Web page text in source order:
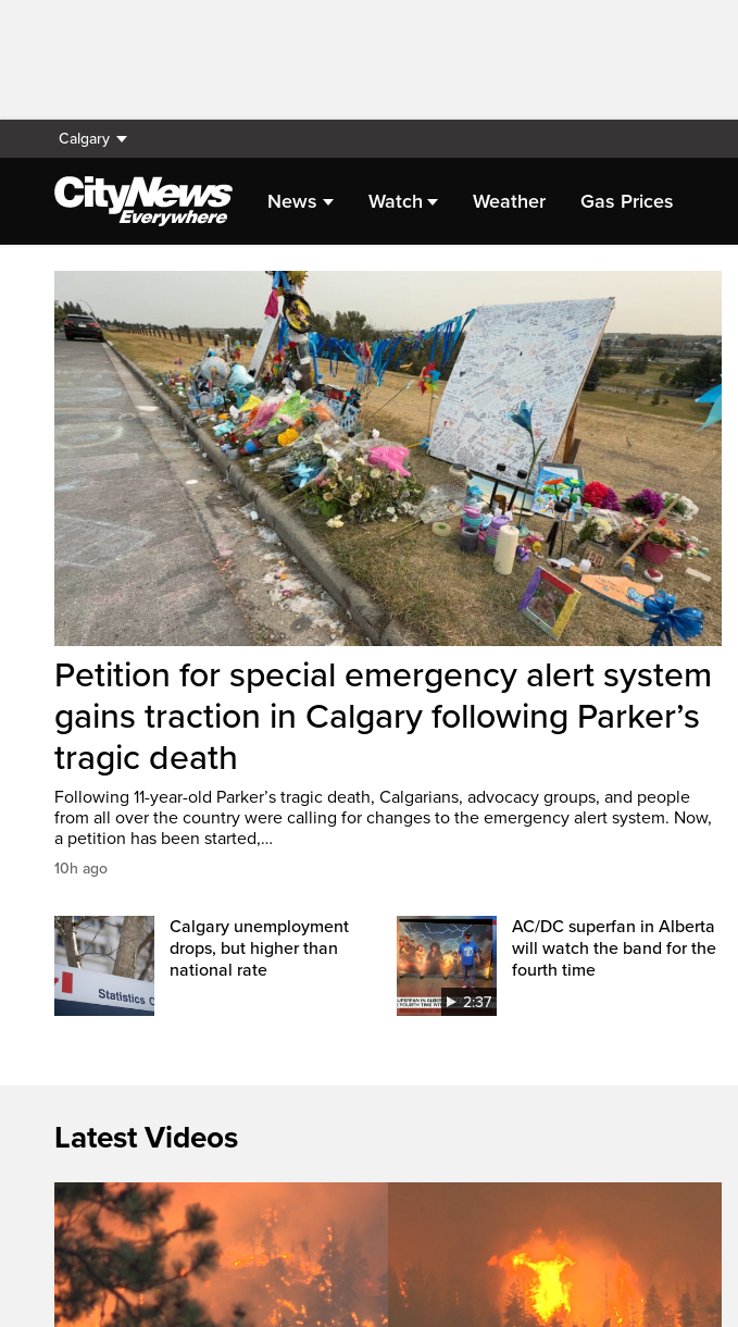
Calgary
News Watch Weather Gas Prices
Homepage
Petition for special emergency alert system
gains traction in Calgary following Parker’s
tragic death
Following 11-year-old Parker’s tragic death, Calgarians, advocacy groups, and people
from all over the country were calling for changes to the emergency alert system. Now,
a petition has been started,…
10h ago
Calgary unemployment
drops, but higher than
national rate
2:37
AC/DC superfan in Alberta
will watch the band for the
fourth time
Latest Videos